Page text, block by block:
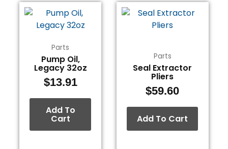
Parts
Pump Oil,
Legacy 32oz
$13.91
Add To
Cart
Parts
Seal Extractor
Pliers
$59.60
Add To Cart